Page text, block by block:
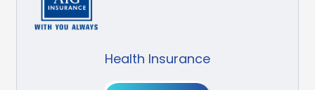
Health Insurance